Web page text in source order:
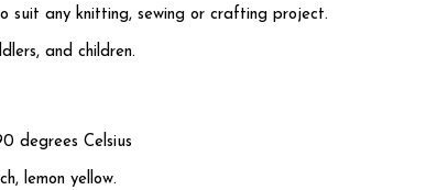
suit any knitting, sewing or crafting project.
and children.
degrees Celsius
lemon yellow.